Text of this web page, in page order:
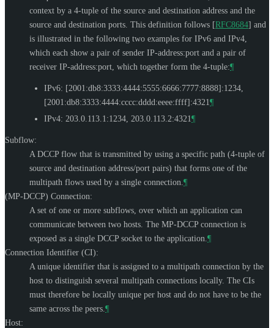
context by a 4-tuple of the source and destination address and the
source and destination ports. This definition follows [RFC8684] and
is illustrated in the following two examples for IPv6 and IPv4,
which each show a pair of sender IP-address:port and a pair of
receiver IP-address:port, which together form the 4-tuple:¶
IPv6: [2001:db8:3333:4444:5555:6666:7777:8888]:1234,
[2001:db8:3333:4444:cccc:dddd:eeee:ffff]:4321¶
IPv4: 203.0.113.1:1234, 203.0.113.2:4321¶
Subflow:
A DCCP flow that is transmitted by using a specific path (4-tuple of
source and destination address/port pairs) that forms one of the
multipath flows used by a single connection. ¶
(MP-DCCP) Connection:
A set of one or more subflows, over which an application can
communicate between two hosts. The MP-DCCP connection is
exposed as a single DCCP socket to the application. ¶
Connection Identifier (CI):
A unique identifier that is assigned to a multipath connection by the
host to distinguish several multipath connections locally. The CIs
must therefore be locally unique per host and do not have to be the
same across the peers. ¶
Host: